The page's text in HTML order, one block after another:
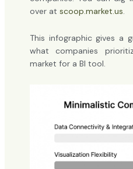
over at scoop.market.us
This infographic gives a
what companies
market for a BI tool.